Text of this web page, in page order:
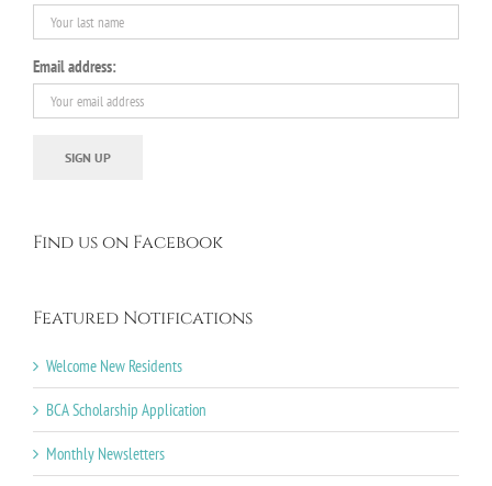
Email address:
Find us on Facebook
Featured Notifications
Welcome New Residents
BCA Scholarship Application
Monthly Newsletters